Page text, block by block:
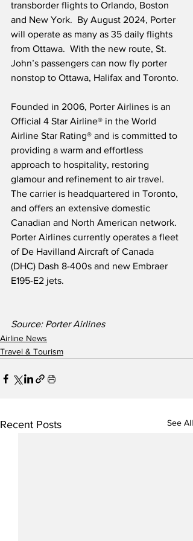
transborder flights to Orlando, Boston
and New York.  By August 2024, Porter
will operate as many as 35 daily flights
from Ottawa.  With the new route, St.
John’s passengers can now fly porter
nonstop to Ottawa, Halifax and Toronto.
Founded in 2006, Porter Airlines is an
Official 4 Star Airline® in the World
Airline Star Rating® and is committed to
providing a warm and effortless
approach to hospitality, restoring
glamour and refinement to air travel.
The carrier is headquartered in Toronto,
and offers an extensive domestic
Canadian and North American network.
Porter Airlines currently operates a fleet
of De Havilland Aircraft of Canada
(DHC) Dash 8-400s and new Embraer
E195-E2 jets.
Source: Porter Airlines
Airline News
Travel & Tourism
Recent Posts See All